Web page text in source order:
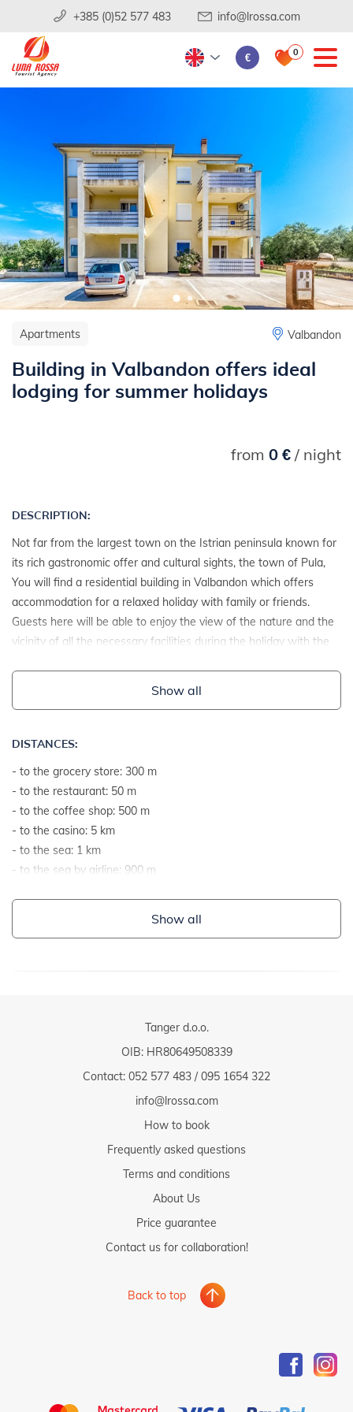
+385 (0)52 577 483 info@lrossa.com
€ 0
Apartments Valbandon
Building in Valbandon offers ideal
lodging for summer holidays
from 0 €/ night
DESCRIPTION:
Not far from the largest town on the Istrian peninsula known for
its rich gastronomic offer and cultural sights, the town of Pula,
You will find a residential building in Valbandon which offers
accommodation for a relaxed holiday with family or friends.
Guests here will be able to enjoy the view of the nature and the
vicinity of all the necessary facilities during the holiday with the
Show all
DISTANCES:
- to the grocery store: 300 m
- to the restaurant: 50 m
- to the coffee shop: 500 m
- to the casino: 5 km
- to the sea: 1 km
- to the sea by airline: 900 m
- to the sandy beach: 15 km
- to the ambulance or hospital: 5 km
- to the public transport: 500 m
- to the next traffic and noisy road (main road, highway etc.): 1
Show all
Tanger d.o.o.
OIB: HR80649508339
Contact: 052 577 483 /095 1654 322
info@lrossa.com
How to book
Frequently asked questions
Terms and conditions
About Us
Price guarantee
Contact us for collaboration!
Back to top